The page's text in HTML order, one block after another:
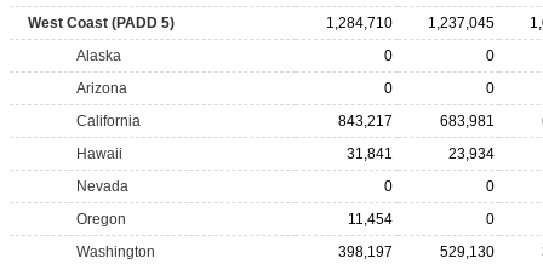
West Coast (PADD 5)
1,284,710 1,237,045
Alaska
0
0
Arizona
0
0
California
843,217 683,981
Hawaii
31,841
23,934
Nevada
0
0
Oregon
11,454
0
Washington
398,197 529,130